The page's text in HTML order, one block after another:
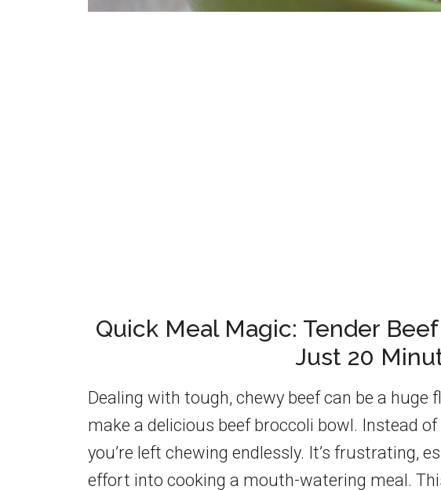
Quick Meal Magic: Tender
Just 20
Dealing with tough, chewy beef can be a huge
make a delicious beef broccoli bowl. Instead
you’re left chewing endlessly. It’s frustrating,
effort into cooking a mouth-watering meal.